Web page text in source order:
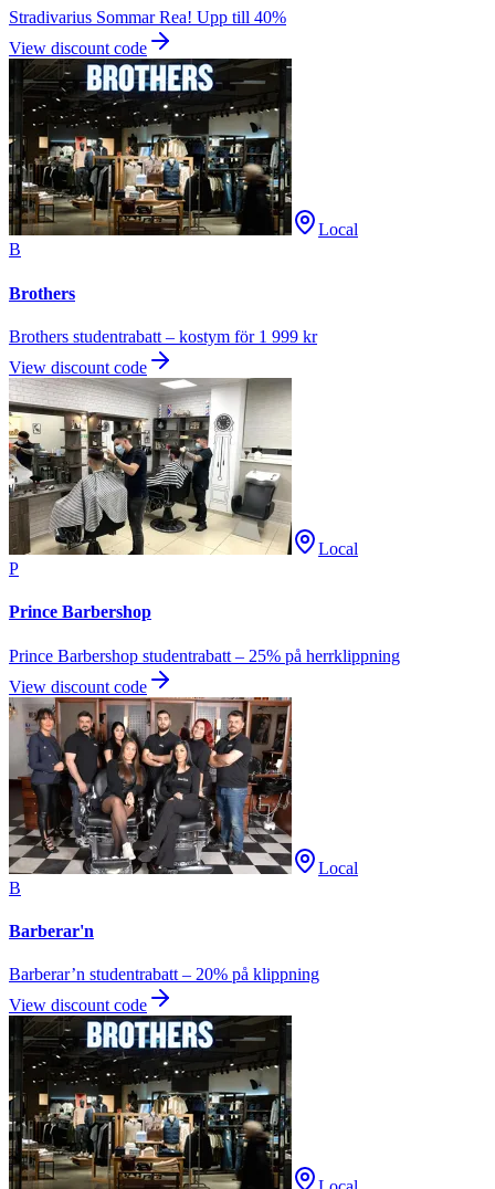
Stradivarius Sommar Rea! Upp till 40%
View discount code
Local
B
Brothers
Brothers studentrabatt – kostym för 1 999 kr
View discount code
Local
P
Prince Barbershop
Prince Barbershop studentrabatt – 25% på herrklippning
View discount code
Local
B
Barberar'n
Barberar’n studentrabatt – 20% på klippning
View discount code